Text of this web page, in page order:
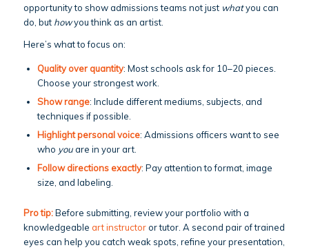
opportunity to show admissions teams not just whatyou can
do, but howyou think as an artist.
Here’s what to focus on:
Quality over quantity: Most schools ask for 10–20 pieces.
Choose your strongest work.
Show range: Include different mediums, subjects, and
techniques if possible.
Highlight personal voice: Admissions officers want to see
who youare in your art.
Follow directions exactly: Pay attention to format, image
size, and labeling.
Pro tip:Before submitting, review your portfolio with a
knowledgeable art instructoror tutor. A second pair of trained
eyes can help you catch weak spots, refine your presentation,